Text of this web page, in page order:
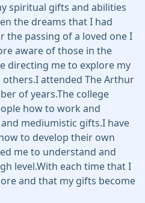
spiritual gifts and abilities
the dreams that I had
the passing of a loved one I
aware of those in the
directing me to explore my
attended The Arthur
of years.The college
how to work and
mediumistic gifts.I have
to develop their own
me to understand and
level.With each time that I
and that my gifts become